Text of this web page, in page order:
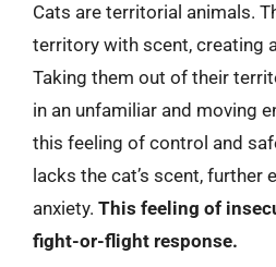
Cats are territorial animals.
territory with scent, creating
Taking them out of their
in an unfamiliar and moving
this feeling of control and
lacks the cat’s scent, further
anxiety. This feeling of
fight-or-flight response.